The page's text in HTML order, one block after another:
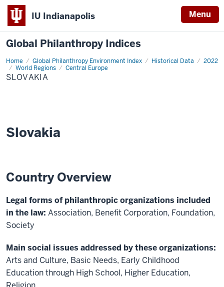
IU Indianapolis Menu
Global Philanthropy Indices
Home Global Philanthropy Environment Index Historical Data
2022
World Regions
Central Europe
Slovakia
SLOVAKIA
Slovakia
Country Overview
Legal forms of philanthropic organizations included
in the law: Association, Benefit Corporation, Foundation,
Society
Main social issues addressed by these organizations:
Arts and Culture, Basic Needs, Early Childhood
Education through High School, Higher Education,